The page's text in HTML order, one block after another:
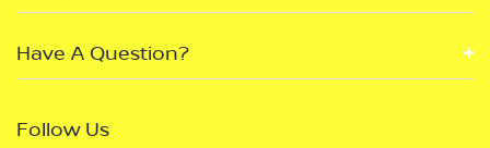
Have A Question?
Follow Us